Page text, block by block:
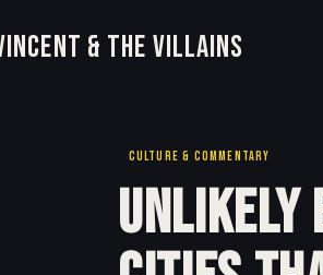
& The Villains
CULTURE & COMMENTARY
Unlikely